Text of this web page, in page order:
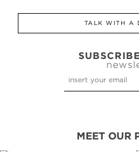
TALK WITH A
MEET OUR